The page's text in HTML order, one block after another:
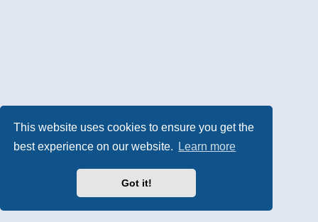
This website uses cookies to ensure you get the
best experience on our website.
Learn more
Got it!